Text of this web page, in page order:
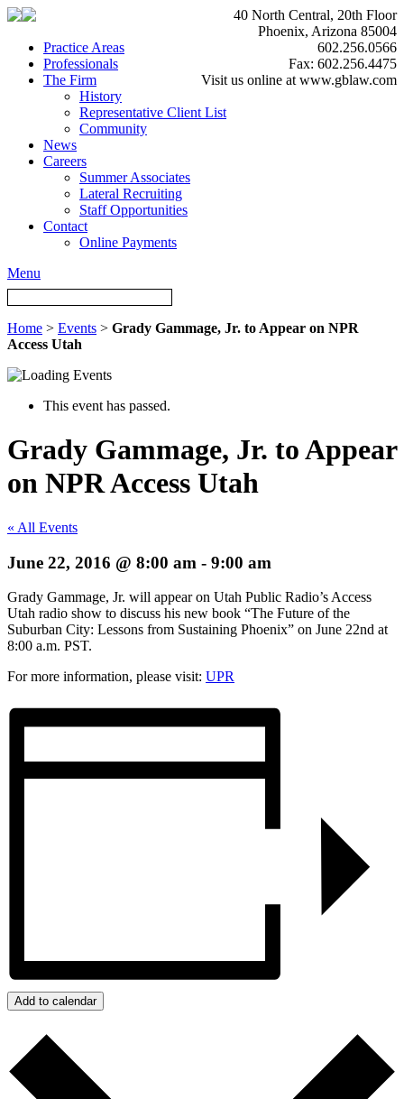
40 North Central, 20th Floor
Phoenix, Arizona 85004
602.256.0566
Fax: 602.256.4475
Visit us online at www.gblaw.com
Practice Areas
Professionals
The Firm
History
Representative Client List
Community
News
Careers
Summer Associates
Lateral Recruiting
Staff Opportunities
Contact
Online Payments
Menu
Home > Events > Grady Gammage, Jr. to Appear on NPR
Access Utah
This event has passed.
Grady Gammage, Jr. to Appear
on NPR Access Utah
« All Events
June 22, 2016 @ 8:00 am - 9:00 am
Grady Gammage, Jr. will appear on Utah Public Radio’s Access
Utah radio show to discuss his new book “The Future of the
Suburban City: Lessons from Sustaining Phoenix” on June 22nd at
8:00 a.m. PST.
For more information, please visit: UPR
Add to calendar